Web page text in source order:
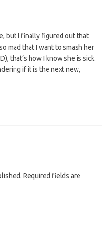
but I finally figured out that
mad that I want to smash her
that’s how I know she is sick.
if it is the next new,
Required fields are